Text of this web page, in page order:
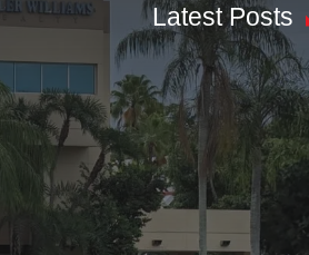
Latest Posts